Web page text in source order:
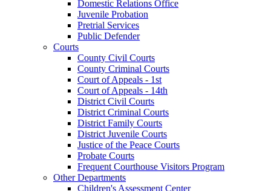
Domestic Relations Office
Juvenile Probation
Pretrial Services
Public Defender
Courts
County Civil Courts
County Criminal Courts
Court of Appeals - 1st
Court of Appeals - 14th
District Civil Courts
District Criminal Courts
District Family Courts
District Juvenile Courts
Justice of the Peace Courts
Probate Courts
Frequent Courthouse Visitors Program
Other Departments
Children's Assessment Center